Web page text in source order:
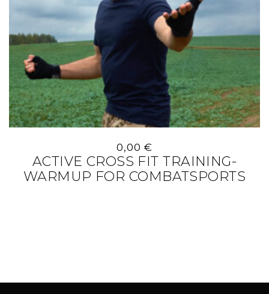
0,00 €
ACTIVE CROSS FIT TRAINING-
WARMUP FOR COMBATSPORTS